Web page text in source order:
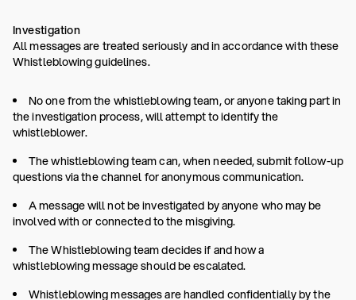
Investigation
All messages are treated seriously and in accordance with these
Whistleblowing guidelines.
No one from the whistleblowing team, or anyone taking part in
the investigation process, will attempt to identify the
whistleblower.
The whistleblowing team can, when needed, submit follow-up
questions via the channel for anonymous communication.
A message will not be investigated by anyone who may be
involved with or connected to the misgiving.
The Whistleblowing team decides if and how a
whistleblowing message should be escalated.
Whistleblowing messages are handled confidentially by the